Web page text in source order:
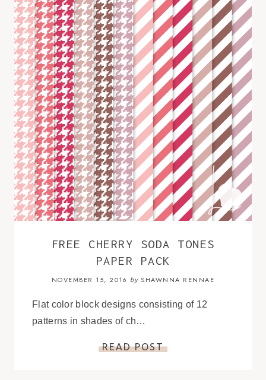
FREE CHERRY SODA TONES
PAPER PACK
NOVEMBER 15, 2016 bySHAWNNA RENNAE
Flat color block designs consisting of 12
patterns in shades of ch…
READ POST